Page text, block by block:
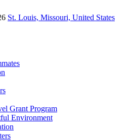
St. Louis, Missouri, United States
Grant Program
Environment